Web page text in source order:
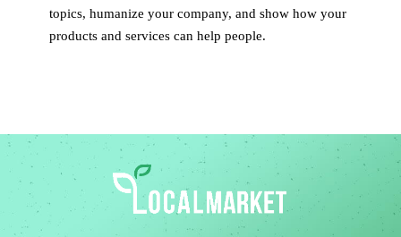
topics, humanize your company, and show how your
products and services can help people.